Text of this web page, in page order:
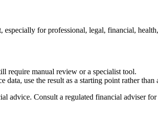
for professional, legal, financial,
require manual review or a specialist tool.
use the result as a starting point rather than
advice. Consult a regulated financial adviser